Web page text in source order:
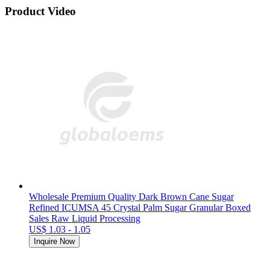
Product Video
Wholesale Premium Quality Dark Brown Cane Sugar
Refined ICUMSA 45 Crystal Palm Sugar Granular Boxed
Sales Raw Liquid Processing
US$ 1.03 - 1.05
Inquire Now